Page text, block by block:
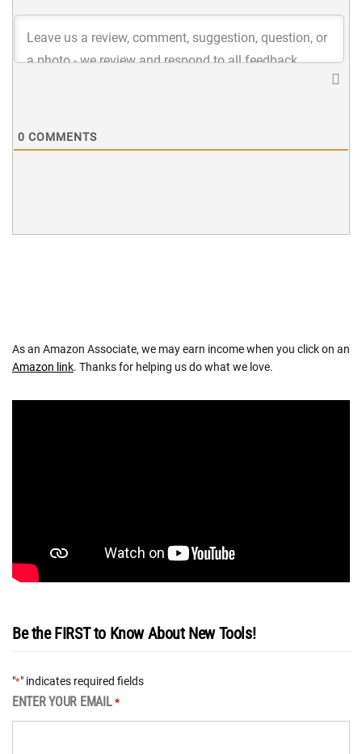
0 COMMENTS
As an Amazon Associate, we may earn income when you click on an
Amazon link. Thanks for helping us do what we love.
Be the FIRST to Know About New Tools!
"*" indicates required fields
ENTER YOUR EMAIL *